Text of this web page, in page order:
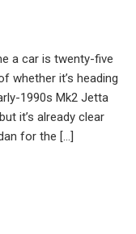
a car is twenty-five
whether it’s heading
1990s Mk2 Jetta
it’s already clear
for the […]